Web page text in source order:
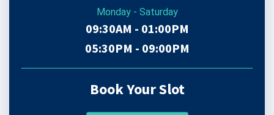
Monday - Saturday
09:30AM - 01:00PM
05:30PM - 09:00PM
Book Your Slot